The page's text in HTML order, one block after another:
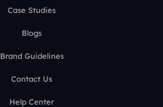
Case Studies
Blogs
Brand Guidelines
Contact Us
Help Center